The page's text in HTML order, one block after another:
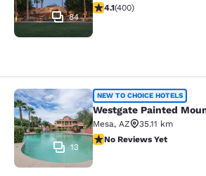
84
4.13 stars rating. Very Good.
4.1(400)
Westgate Painted
13
NEW TO CHOICE HOTELS
Westgate Painted
Mesa, AZ
35.11 km
No Reviews Yet
No Reviews Yet